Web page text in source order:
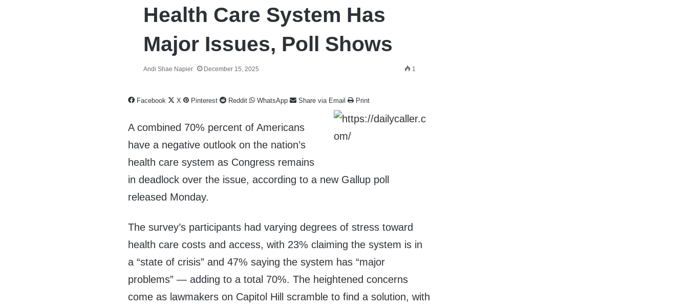
Health Care System Has
Major Issues, Poll Shows
Andi Shae Napier December 15, 2025 1
Facebook X Pinterest Reddit WhatsApp Share via Email Print
A combined 70% percent of Americans
have a negative outlook on the nation’s
health care system as Congress remains
in deadlock over the issue, according to a new Gallup poll
released Monday.
The survey’s participants had varying degrees of stress toward
health care costs and access, with 23% claiming the system is in
a “state of crisis” and 47% saying the system has “major
problems” — adding to a total 70%. The heightened concerns
come as lawmakers on Capitol Hillscramble to find a solution, with